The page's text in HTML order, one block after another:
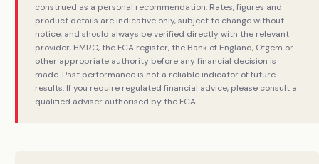
construed as a personal recommendation. Rates, figures and
product details are indicative only, subject to change without
notice, and should always be verified directly with the relevant
provider, HMRC, the FCA register, the Bank of England, Ofgem or
other appropriate authority before any financial decision is
made. Past performance is not a reliable indicator of future
results. If you require regulated financial advice, please consult a
qualified adviser authorised by the FCA.